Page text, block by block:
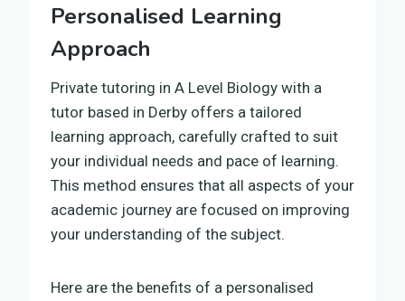
Personalised Learning
Approach
Private tutoring in A Level Biology with a
tutor based in Derby offers a tailored
learning approach, carefully crafted to suit
your individual needs and pace of learning.
This method ensures that all aspects of your
academic journey are focused on improving
your understanding of the subject.
Here are the benefits of a personalised